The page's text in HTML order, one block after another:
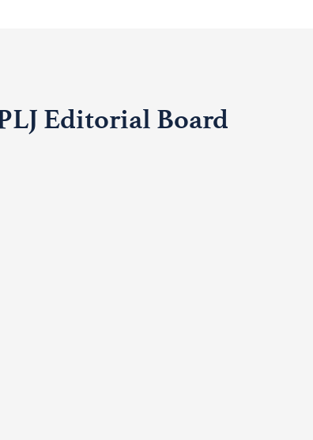
Editorial Board